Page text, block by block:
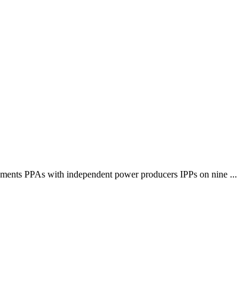
PPAs with independent power producers IPPs on nine ...